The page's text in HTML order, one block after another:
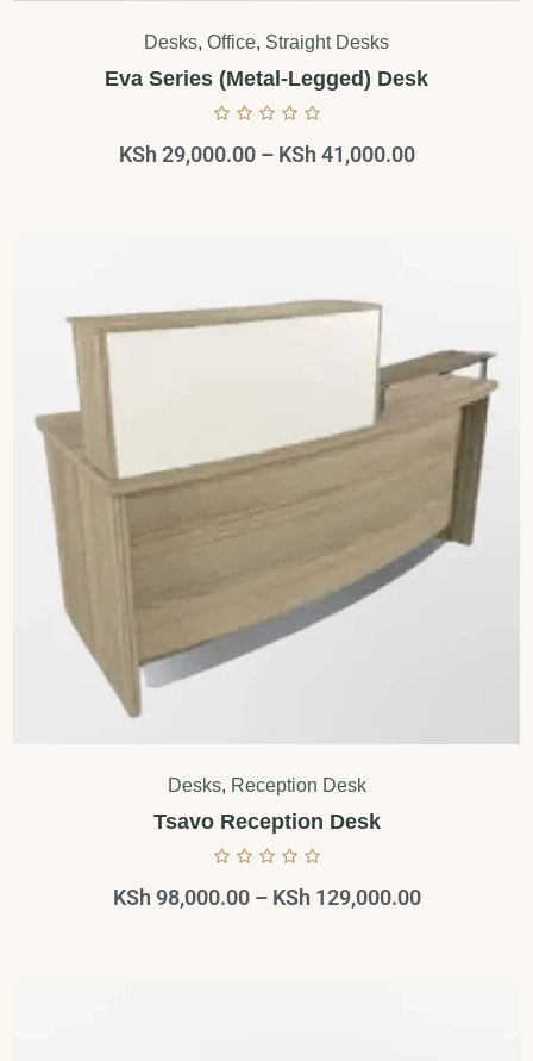
Desks, Office, Straight Desks
Eva Series (Metal-Legged) Desk
KSh 29,000.00 – KSh 41,000.00
Desks, Reception Desk
Tsavo Reception Desk
KSh 98,000.00 – KSh 129,000.00